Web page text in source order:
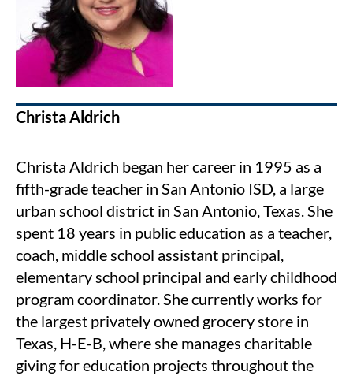
Christa Aldrich
Christa Aldrich began her career in 1995 as a
fifth-grade teacher in San Antonio ISD, a large
urban school district in San Antonio, Texas. She
spent 18 years in public education as a teacher,
coach, middle school assistant principal,
elementary school principal and early childhood
program coordinator. She currently works for
the largest privately owned grocery store in
Texas, H-E-B, where she manages charitable
giving for education projects throughout the